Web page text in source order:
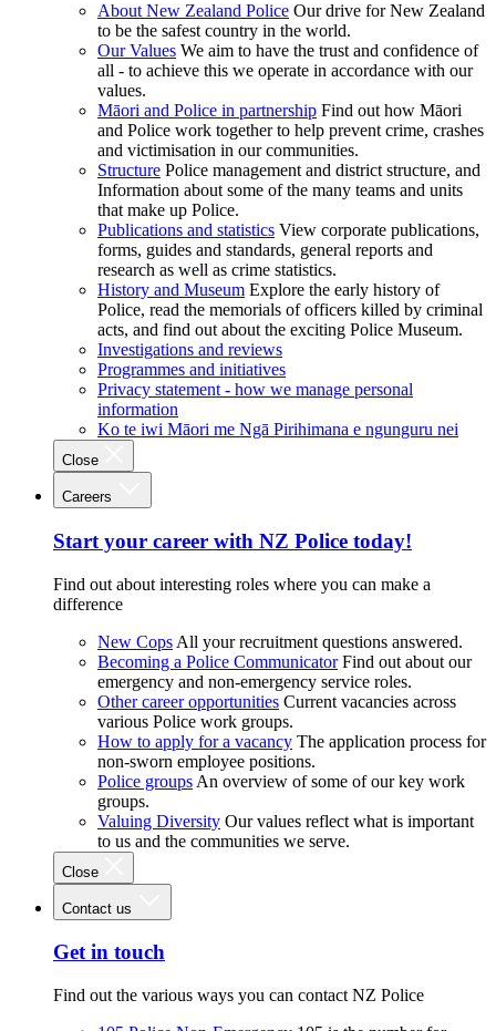
About New Zealand Police Our drive for New Zealand
to be the safest country in the world.
Our Values We aim to have the trust and confidence of
all - to achieve this we operate in accordance with our
values.
Māori and Police in partnership Find out how Māori
and Police work together to help prevent crime, crashes
and victimisation in our communities.
Structure Police management and district structure, and
Information about some of the many teams and units
that make up Police.
Publications and statistics View corporate publications,
forms, guides and standards, general reports and
research as well as crime statistics.
History and Museum Explore the early history of
Police, read the memorials of officers killed by criminal
acts, and find out about the exciting Police Museum.
Investigations and reviews
Programmes and initiatives
Privacy statement - how we manage personal
information
Ko te iwi Māori me Ngā Pirihimana e ngunguru nei
Close
Careers
Start your career with NZ Police today!
Find out about interesting roles where you can make a
difference
New Cops All your recruitment questions answered.
Becoming a Police Communicator Find out about our
emergency and non-emergency service roles.
Other career opportunities Current vacancies across
various Police work groups.
How to apply for a vacancy The application process for
non-sworn employee positions.
Police groups An overview of some of our key work
groups.
Valuing Diversity Our values reflect what is important
to us and the communities we serve.
Close
Contact us
Get in touch
Find out the various ways you can contact NZ Police